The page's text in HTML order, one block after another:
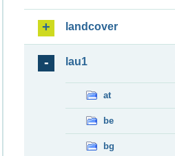
landcover
lau1
at
be
bg